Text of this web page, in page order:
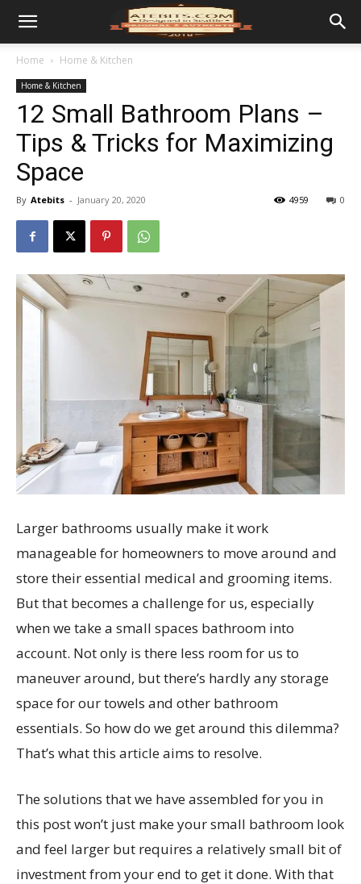
Home Home & Kitchen
Home & Kitchen
12 Small Bathroom Plans –
Tips & Tricks for Maximizing
Space
By Atebits - January 20, 2020 0
4959
Larger bathrooms usually make it work
manageable for homeowners to move around and
store their essential medical and grooming items.
But that becomes a challenge for us, especially
when we take a small spaces bathroom into
account. Not only is there less room for us to
maneuver around, but there’s hardly any storage
space for our towels and other bathroom
essentials. So how do we get around this dilemma?
That’s what this article aims to resolve.
The solutions that we have assembled for you in
this post won’t just make your small bathroom look
and feel larger but requires a relatively small bit of
investment from your end to get it done. With that